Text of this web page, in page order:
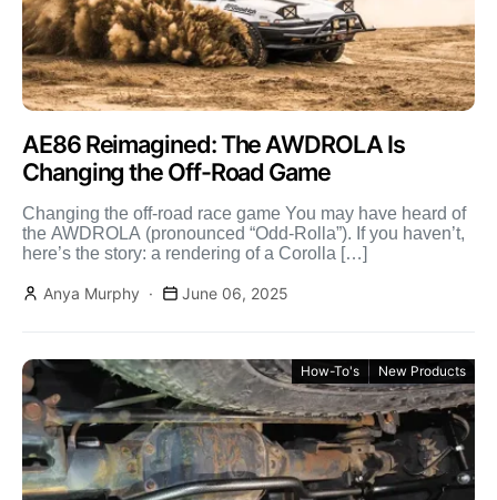
AE86 Reimagined: The AWDROLA Is
Changing the Off-Road Game
Changing the off-road race game You may have heard of
the AWDROLA (pronounced “Odd-Rolla”). If you haven’t,
here’s the story: a rendering of a Corolla […]
Anya Murphy June 06, 2025
How-To's New Products